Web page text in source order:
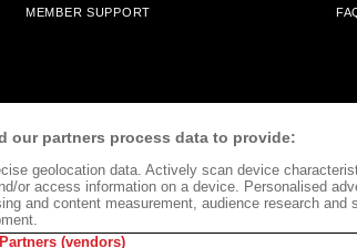
MEMBER SUPPORT
Booksellers. Alta Journal Does Not
our partners process data to provide:
geolocation data. Actively scan device
or access information on a device. Personalised
and content measurement, audience research and
(vendors)